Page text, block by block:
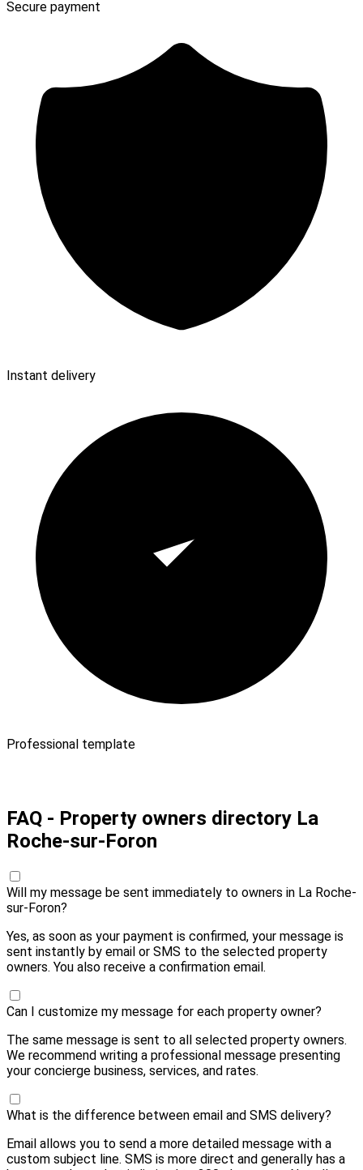
Secure payment
Instant delivery
Professional template
FAQ - Property owners directory La
Roche-sur-Foron
Will my message be sent immediately to owners in La Roche-
sur-Foron?
Yes, as soon as your payment is confirmed, your message is
sent instantly by email or SMS to the selected property
owners. You also receive a confirmation email.
Can I customize my message for each property owner?
The same message is sent to all selected property owners.
We recommend writing a professional message presenting
your concierge business, services, and rates.
What is the difference between email and SMS delivery?
Email allows you to send a more detailed message with a
custom subject line. SMS is more direct and generally has a